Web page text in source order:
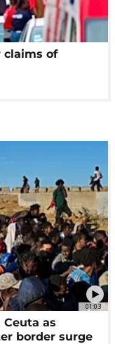
claims of
01:03
as
border surge